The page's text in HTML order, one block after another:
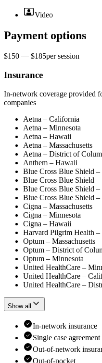
Video
Payment options
$150 — $185persession
Insurance
In-network coverage provided
companies
Aetna – California
Aetna – Minnesota
Aetna – Hawaii
Aetna – Massachusetts
Aetna – District of
Anthem – Hawaii
Blue Cross Blue Shield –
Blue Cross Blue Shield
Blue Cross Blue Shield
Blue Cross Blue Shield –
Cigna – Massachusetts
Cigna – Minnesota
Cigna – Hawaii
Harvard Pilgrim Health –
Optum – Massachusetts
Optum – District of
Optum – Minnesota
United HealthCare –
United HealthCare –
United HealthCare –
Show all
In-network insurance
Single case agreement
Out-of-network
Out-of-pocket